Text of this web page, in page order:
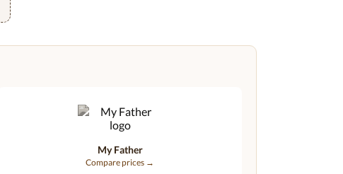
My Father
Compare prices →